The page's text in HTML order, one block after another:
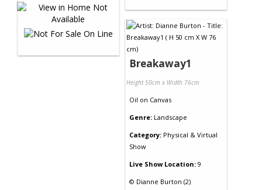
Breakaway1
Height 50cm x Width 76cm
Oil on Canvas
Genre: Landscape
Category: Physical & Virtual
Show
Live Show Location: 9
© Dianne Burton (2)